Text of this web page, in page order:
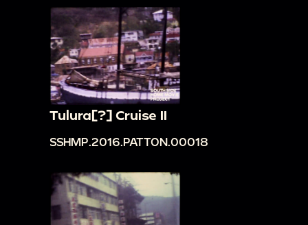
Tulura[?] Cruise II
SSHMP.2016.PATTON.00018